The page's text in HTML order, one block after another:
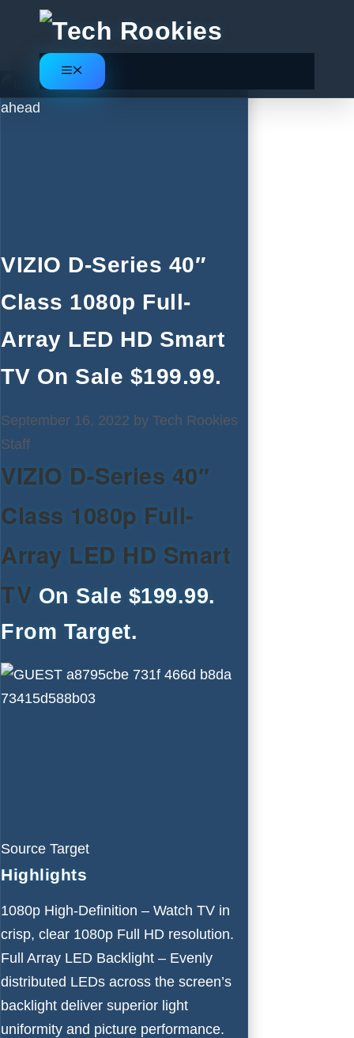
content
Menu
VIZIO D-Series 40″
Class 1080p Full-
Array LED HD Smart
TV On Sale $199.99.
September 16, 2022 by Tech Rookies
Staff
VIZIO D-Series 40″
Class 1080p Full-
Array LED HD Smart
TV On Sale $199.99.
From Target.
Source Target
Highlights
1080p High-Definition – Watch TV in
crisp, clear 1080p Full HD resolution.
Full Array LED Backlight – Evenly
distributed LEDs across the screen’s
backlight deliver superior light
uniformity and picture performance.